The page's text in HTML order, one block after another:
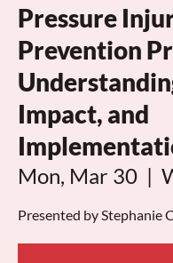
Pressure
Prevention
Impact, and
Mon, Mar 30
  |
Presented by Stephanie